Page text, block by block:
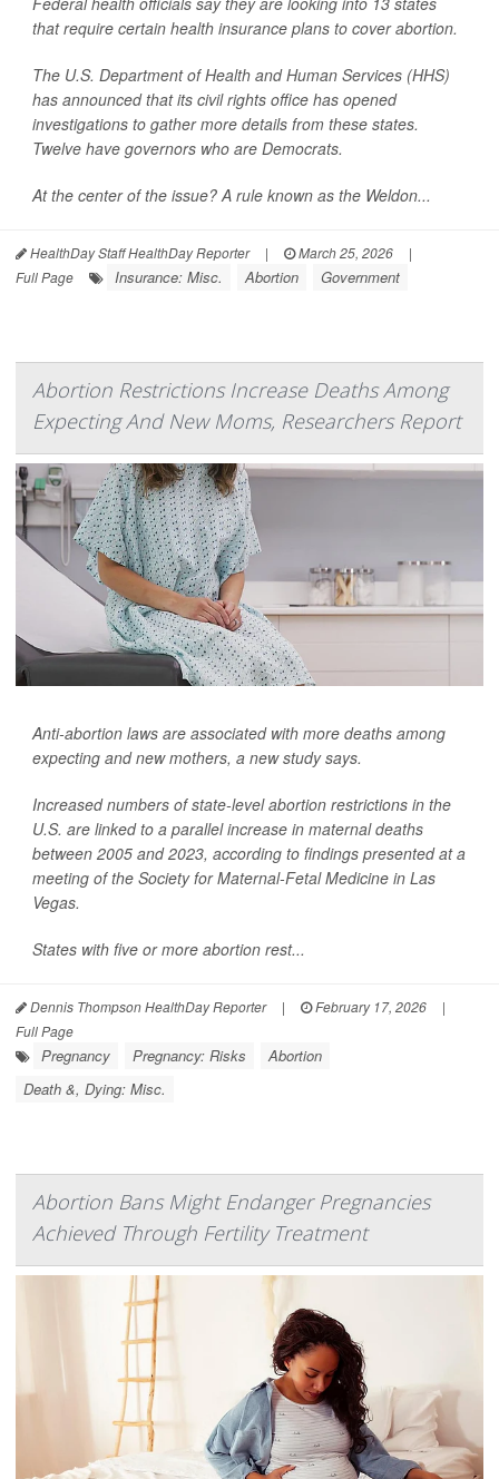
that require certain health insurance plans to cover abortion.
The U.S. Department of Health and Human Services (HHS)
has announced that its civil rights office has opened
investigations to gather more details from these states.
Twelve have governors who are Democrats.
At the center of the issue? A rule known as the Weldon...
HealthDay Staff HealthDay Reporter | March 25, 2026
|
Full Page
Insurance: Misc. Abortion Government
Abortion Restrictions Increase Deaths Among
Expecting And New Moms, Researchers Report
Anti-abortion laws are associated with more deaths among
expecting and new mothers, a new study says.
Increased numbers of state-level abortion restrictions in the
U.S. are linked to a parallel increase in maternal deaths
between 2005 and 2023, according to findings presented at a
meeting of the Society for Maternal-Fetal Medicine in Las
Vegas.
States with five or more abortion rest...
Dennis Thompson HealthDay Reporter | February 17, 2026
|
Full Page
Pregnancy Pregnancy: Risks
Abortion
Death &, Dying: Misc.
Abortion Bans Might Endanger Pregnancies
Achieved Through Fertility Treatment